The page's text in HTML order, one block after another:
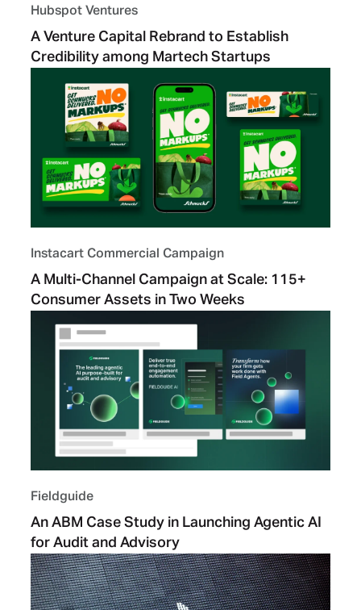
Hubspot Ventures
A Venture Capital Rebrand to Establish
Credibility among Martech Startups
Instacart Commercial Campaign
A Multi-Channel Campaign at Scale: 115+
Consumer Assets in Two Weeks
Fieldguide
An ABM Case Study in Launching Agentic AI
for Audit and Advisory